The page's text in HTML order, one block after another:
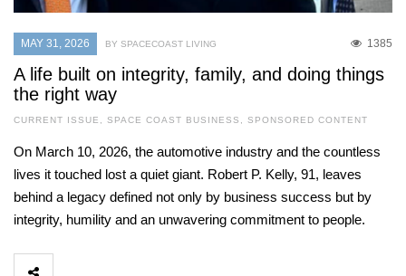
MAY 31, 2026 1385
BY SPACECOAST LIVING
A life built on integrity, family, and doing things
the right way
CURRENT ISSUE , SPACE COAST BUSINESS , SPONSORED CONTENT
On March 10, 2026, the automotive industry and the countless
lives it touched lost a quiet giant. Robert P. Kelly, 91, leaves
behind a legacy defined not only by business success but by
integrity, humility and an unwavering commitment to people.